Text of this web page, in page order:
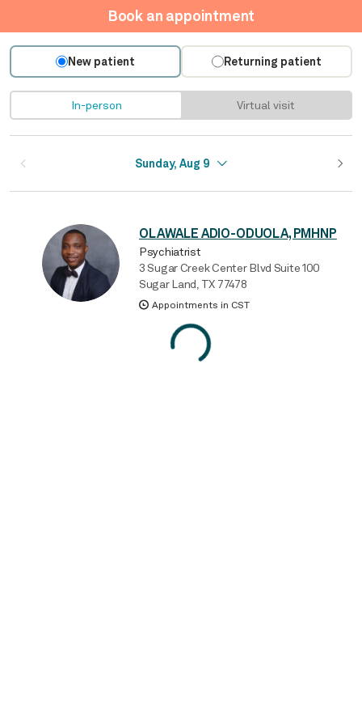
Book an appointment
New patient Returning patient
In-person Virtual visit
Sunday, Aug 9
OLAWALE ADIO-ODUOLA, PMHNP
Psychiatrist
3 Sugar Creek Center Blvd Suite 100
Sugar Land, TX 77478
Appointments in CST